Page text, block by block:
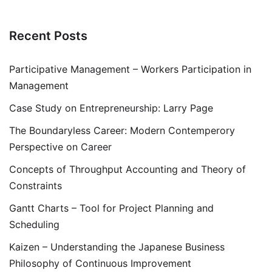
Recent Posts
Participative Management – Workers Participation in
Management
Case Study on Entrepreneurship: Larry Page
The Boundaryless Career: Modern Contemperory
Perspective on Career
Concepts of Throughput Accounting and Theory of
Constraints
Gantt Charts – Tool for Project Planning and
Scheduling
Kaizen – Understanding the Japanese Business
Philosophy of Continuous Improvement